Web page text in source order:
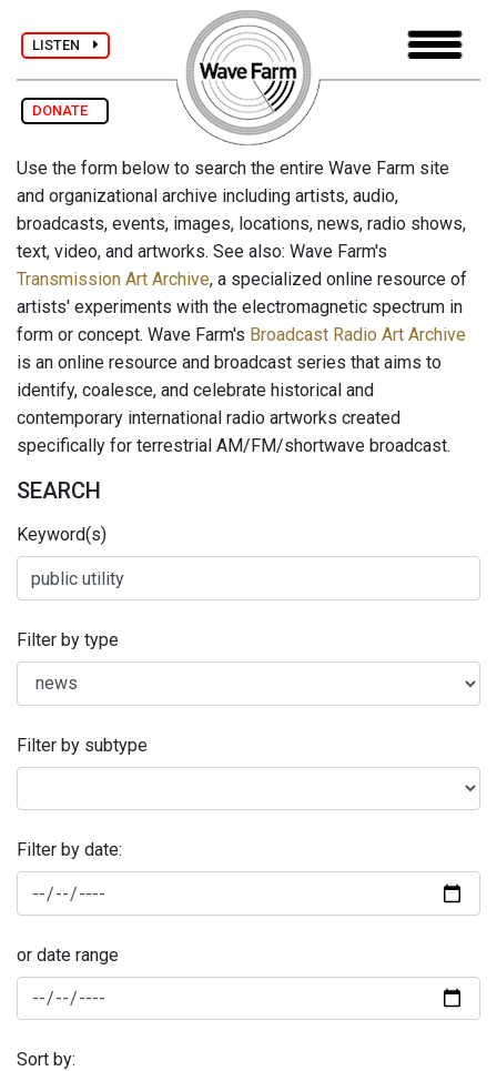
LISTEN
DONATE
Use the form below to search the entire Wave Farm site
and organizational archive including artists, audio,
broadcasts, events, images, locations, news, radio shows,
text, video, and artworks. See also: Wave Farm's
Transmission Art Archive, a specialized online resource of
artists' experiments with the electromagnetic spectrum in
form or concept. Wave Farm's Broadcast Radio Art Archive
is an online resource and broadcast series that aims to
identify, coalesce, and celebrate historical and
contemporary international radio artworks created
specifically for terrestrial AM/FM/shortwave broadcast.
SEARCH
Keyword(s)
Filter by type
Filter by subtype
Filter by date:
or date range
Sort by: